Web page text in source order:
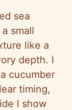
sea
small
like a
depth. I
cucumber
timing,
I show